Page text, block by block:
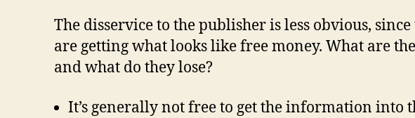
The disservice to the publisher is less obvious,
are getting what looks like free money. What are
and what do they lose?
It’s generally not free to get the information into